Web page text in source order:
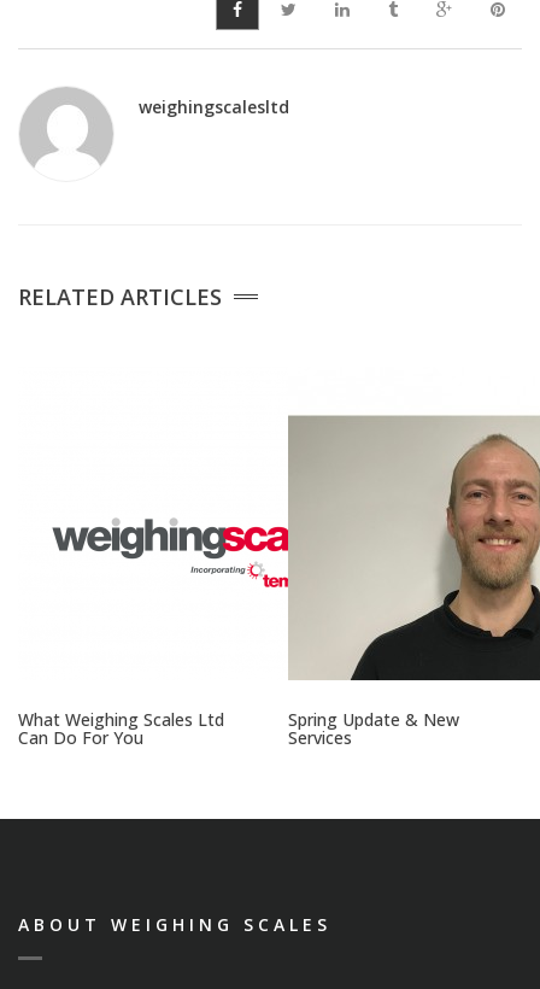
weighingscalesltd
RELATED ARTICLES
What Weighing Scales Ltd
Can Do For You
Spring Update & New
Services
ABOUT WEIGHING SCALES